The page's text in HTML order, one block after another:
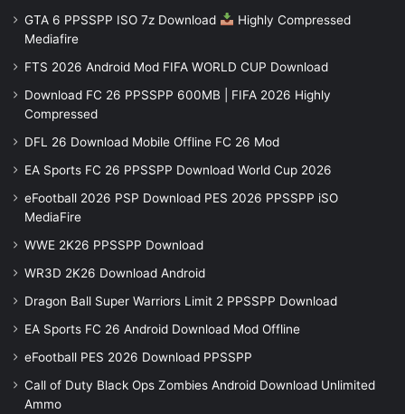
GTA 6 PPSSPP ISO 7z Download
Highly Compressed
Mediafire
FTS 2026 Android Mod FIFA WORLD CUP Download
Download FC 26 PPSSPP 600MB | FIFA 2026 Highly
Compressed
DFL 26 Download Mobile Offline FC 26 Mod
EA Sports FC 26 PPSSPP Download World Cup 2026
eFootball 2026 PSP Download PES 2026 PPSSPP iSO
MediaFire
WWE 2K26 PPSSPP Download
WR3D 2K26 Download Android
Dragon Ball Super Warriors Limit 2 PPSSPP Download
EA Sports FC 26 Android Download Mod Offline
eFootball PES 2026 Download PPSSPP
Call of Duty Black Ops Zombies Android Download Unlimited
Ammo